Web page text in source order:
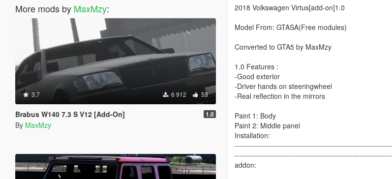
More mods by MaxMzy:
3.7 6 912 53
Brabus W140 7.3 S V12 [Add-On] 1.0
By MaxMzy
2018 Volkswagen Virtus[add-on]1.0
Model From: GTASA(Free modules)
Converted to GTA5 by MaxMzy
1.0 Features :
-Good exterior
-Driver hands on steeringwheel
-Real reflection in the mirrors
Paint 1: Body
Paint 2: Middle panel
Installation:
----------------------------------------------------------------
----------------------------------------------------------------
addon: